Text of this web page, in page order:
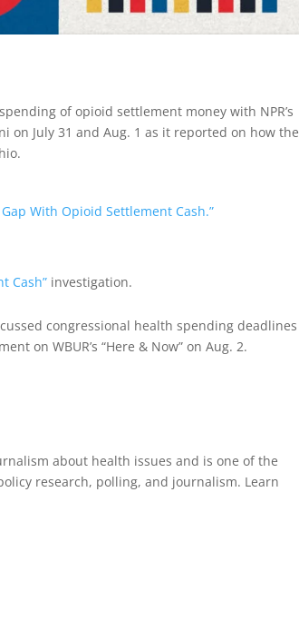
of opioid settlement money with NPR’s
on July 31 and Aug. 1 as it reported on how the
With Opioid Settlement Cash.”
Cash” investigation.
congressional health spending deadlines
on WBUR’s “Here & Now” on Aug. 2.
about health issues and is one of the
research, polling, and journalism. Learn